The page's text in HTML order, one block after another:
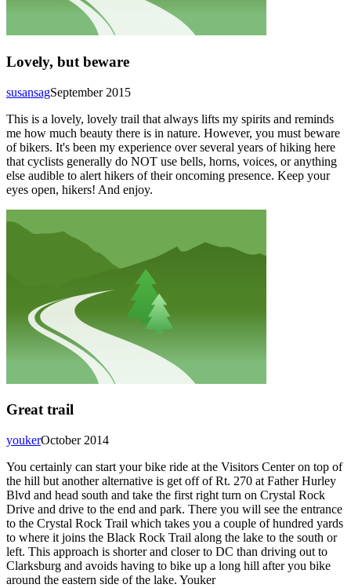
Lovely, but beware
September 2015
susansag
This is a lovely, lovely trail that always lifts my spirits and reminds
me how much beauty there is in nature. However, you must beware
of bikers. It's been my experience over several years of hiking here
that cyclists generally do NOT use bells, horns, voices, or anything
else audible to alert hikers of their oncoming presence. Keep your
eyes open, hikers! And enjoy.
Great trail
October 2014
youker
You certainly can start your bike ride at the Visitors Center on top of
the hill but another alternative is get off of Rt. 270 at Father Hurley
Blvd and head south and take the first right turn on Crystal Rock
Drive and drive to the end and park. There you will see the entrance
to the Crystal Rock Trail which takes you a couple of hundred yards
to where it joins the Black Rock Trail along the lake to the south or
left. This approach is shorter and closer to DC than driving out to
Clarksburg and avoids having to bike up a long hill after you bike
around the eastern side of the lake. Youker